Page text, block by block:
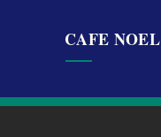
CAFE NOEL